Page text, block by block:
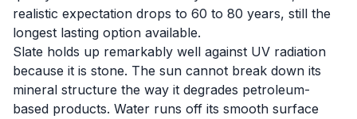
realistic expectation drops to 60 to 80 years, still the
longest lasting option available.
Slate holds up remarkably well against UV radiation
because it is stone. The sun cannot break down its
mineral structure the way it degrades petroleum-
based products. Water runs off its smooth surface